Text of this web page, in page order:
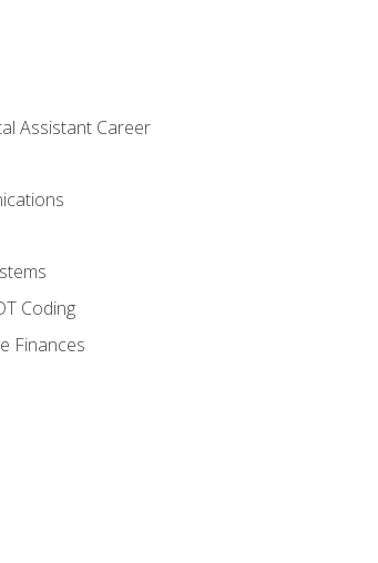
Assistant Career
Coding
Finances